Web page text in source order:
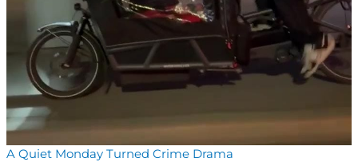
A Quiet Monday Turned Crime Drama